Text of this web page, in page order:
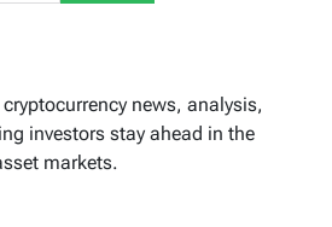
news, analysis,
investors stay ahead in the
markets.